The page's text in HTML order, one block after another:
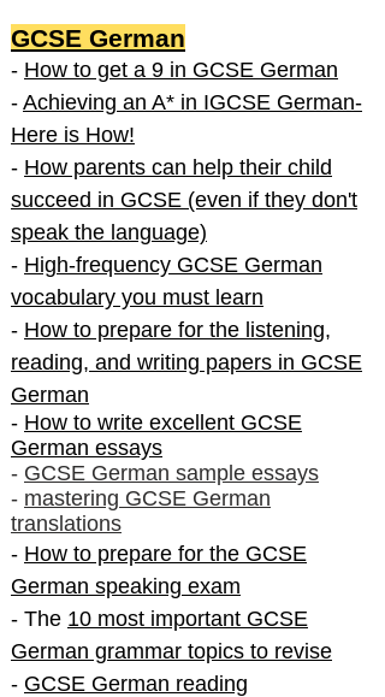
GCSE German
- How to get a 9 in GCSE German
- Achieving an A* in IGCSE German-
Here is How!
- How parents can help their child
succeed in GCSE (even if they don't
speak the language)
- High-frequency GCSE German
vocabulary you must learn
- How to prepare for the listening,
reading, and writing papers in GCSE
German
- How to write excellent GCSE
German essays
- GCSE German sample essays
- mastering GCSE German
translations
- How to prepare for the GCSE
German speaking exam
- The 10 most important GCSE
German grammar topics to revise
- GCSE German reading